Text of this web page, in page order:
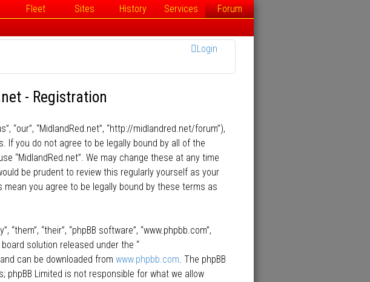
Fleet Sites History Services Forum
Login
- Registration
“our”, “MidlandRed.net”, “http://midlandred.net/forum”),
If you do not agree to be legally bound by all of the
“MidlandRed.net”. We may change these at any time
be prudent to review this regularly yourself as your
you agree to be legally bound by these terms as
“their”, “phpBB software”, “www.phpbb.com”,
board solution released under the “
can be downloaded from www.phpbb.com. The phpBB
Limited is not responsible for what we allow